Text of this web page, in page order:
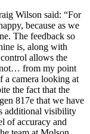
Wilson said: “For
because as we
The feedback so
is, along with
allows the
from my point
a camera looking at
the fact that the
817e that we have
additional visibility
of accuracy and